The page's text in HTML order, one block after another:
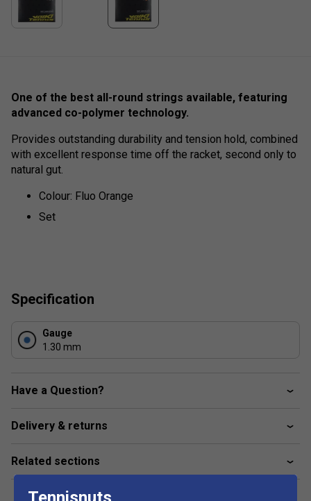
One of the best all-round strings available, featuring
advanced co-polymer technology.
Provides outstanding durability and tension hold, combined
with excellent response time off the racket, second only to
natural gut.
Colour: Fluo Orange
Set
Specification
Gauge
1.30 mm
Have a Question?
Delivery & returns
Related sections